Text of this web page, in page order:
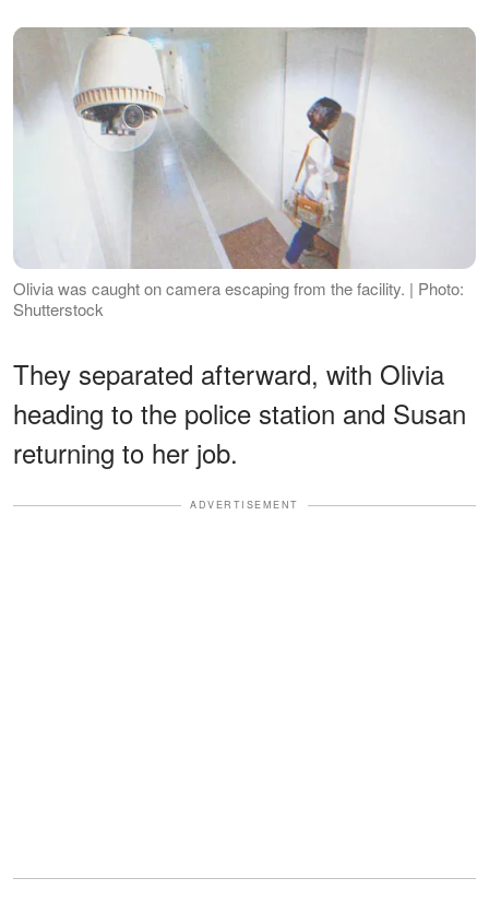
Olivia was caught on camera escaping from the facility. | Photo:
Shutterstock
They separated afterward, with Olivia
heading to the police station and Susan
returning to her job.
ADVERTISEMENT